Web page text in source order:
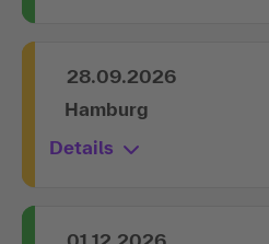
28.09.2026
Hamburg
Details